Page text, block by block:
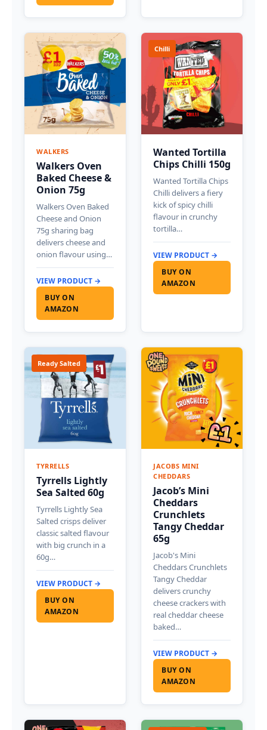
WALKERS
Walkers Oven
Baked Cheese &
Onion 75g
Walkers Oven Baked
Cheese and Onion
75g sharing bag
delivers cheese and
onion flavour using…
VIEW PRODUCT →
BUY ON
AMAZON
Chilli
Wanted Tortilla
Chips Chilli 150g
Wanted Tortilla Chips
Chilli delivers a fiery
kick of spicy chilli
flavour in crunchy
tortilla…
VIEW PRODUCT →
BUY ON
AMAZON
Ready Salted
TYRRELLS
Tyrrells Lightly
Sea Salted 60g
Tyrrells Lightly Sea
Salted crisps deliver
classic salted flavour
with big crunch in a
60g…
VIEW PRODUCT →
BUY ON
AMAZON
JACOBS MINI
CHEDDARS
Jacob’s Mini
Cheddars
Crunchlets
Tangy Cheddar
65g
Jacob's Mini
Cheddars Crunchlets
Tangy Cheddar
delivers crunchy
cheese crackers with
real cheddar cheese
baked…
VIEW PRODUCT →
BUY ON
AMAZON